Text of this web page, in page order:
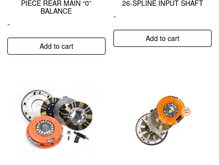
PIECE REAR MAIN “0”
BALANCE
-
Add to cart
26-SPLINE INPUT SHAFT
-
Add to cart